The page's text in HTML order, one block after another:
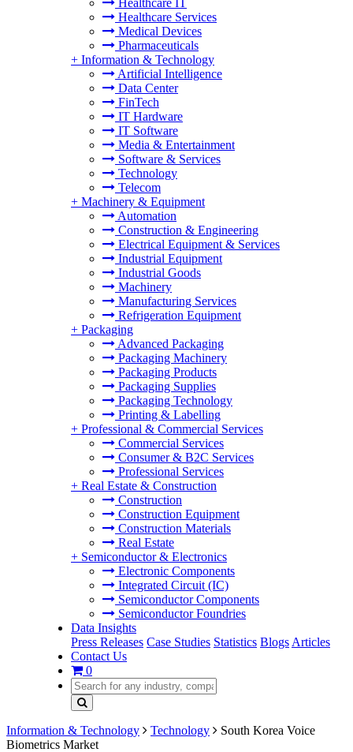
Healthcare IT
Healthcare Services
Medical Devices
Pharmaceuticals
+ Information & Technology
Artificial Intelligence
Data Center
FinTech
IT Hardware
IT Software
Media & Entertainment
Software & Services
Technology
Telecom
+ Machinery & Equipment
Automation
Construction & Engineering
Electrical Equipment & Services
Industrial Equipment
Industrial Goods
Machinery
Manufacturing Services
Refrigeration Equipment
+ Packaging
Advanced Packaging
Packaging Machinery
Packaging Products
Packaging Supplies
Packaging Technology
Printing & Labelling
+ Professional & Commercial Services
Commercial Services
Consumer & B2C Services
Professional Services
+ Real Estate & Construction
Construction
Construction Equipment
Construction Materials
Real Estate
+ Semiconductor & Electronics
Electronic Components
Integrated Circuit (IC)
Semiconductor Components
Semiconductor Foundries
Data Insights
Press Releases Case Studies Statistics Blogs Articles
Contact Us
0
Information & Technology Technology
South Korea Voice
Biometrics Market